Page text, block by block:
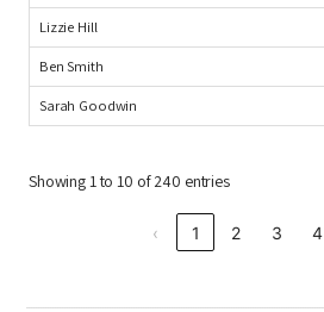
Lizzie Hill
Ben Smith
Sarah Goodwin
Showing 1 to 10 of 240 entries
‹ 1 2 3 4